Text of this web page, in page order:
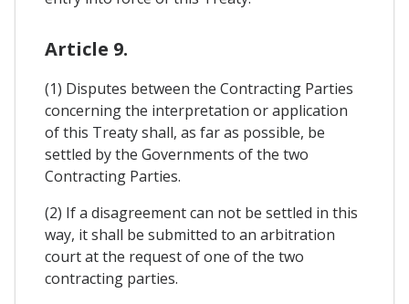
Article 9.
(1) Disputes between the Contracting Parties
concerning the interpretation or application
of this Treaty shall, as far as possible, be
settled by the Governments of the two
Contracting Parties.
(2) If a disagreement can not be settled in this
way, it shall be submitted to an arbitration
court at the request of one of the two
contracting parties.